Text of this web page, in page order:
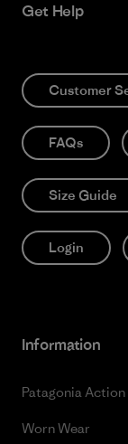
Get Help
Customer
FAQs
Size Guide
Login
Information
Patagonia
Worn Wear